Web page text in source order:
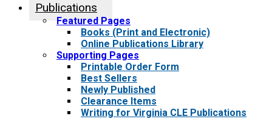
Publications
Featured Pages
Books (Print and Electronic)
Online Publications Library
Supporting Pages
Printable Order Form
Best Sellers
Newly Published
Clearance Items
Writing for Virginia CLE Publications